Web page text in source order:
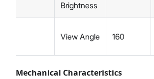
Brightness
View Angle 160
Mechanical Characteristics